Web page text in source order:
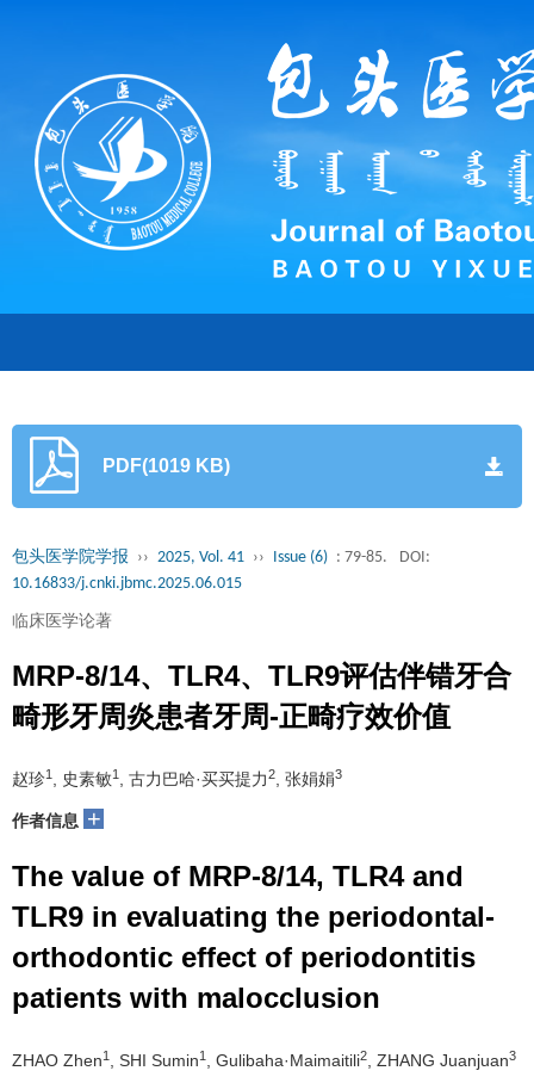
PDF(1019 KB)
包头医学院学报 ›› 2025, Vol. 41 ›› Issue (6) : 79-85.
DOI:
10.16833/j.cnki.jbmc.2025.06.015
临床医学论著
MRP-8/14、TLR4、TLR9评估伴错牙合
畸形牙周炎患者牙周-正畸疗效价值
赵珍1 , 史素敏1 , 古力巴哈·买买提力2 , 张娟娟3
作者信息 +
The value of MRP-8/14, TLR4 and
TLR9 in evaluating the periodontal-
orthodontic effect of periodontitis
patients with malocclusion
ZHAO Zhen1 , SHI Sumin1 , Gulibaha·Maimaitili2 , ZHANG Juanjuan3